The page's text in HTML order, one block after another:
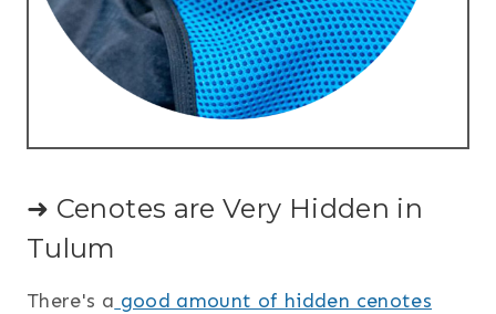
➜ Cenotes are Very Hidden in
Tulum
There's a good amount of hidden cenotes